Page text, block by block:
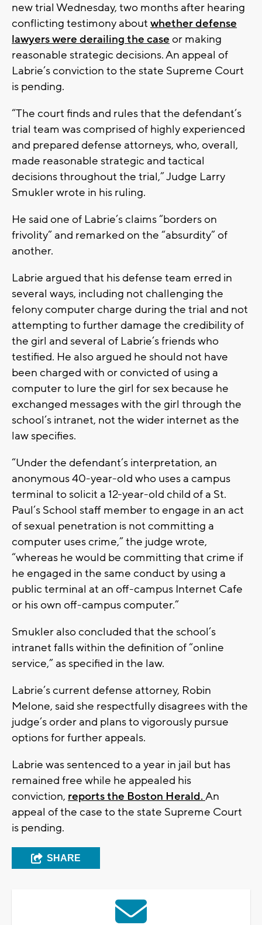
new trial Wednesday, two months after hearing
conflicting testimony about whether defense
lawyers were derailing the case or making
reasonable strategic decisions. An appeal of
Labrie’s conviction to the state Supreme Court
is pending.
“The court finds and rules that the defendant’s
trial team was comprised of highly experienced
and prepared defense attorneys, who, overall,
made reasonable strategic and tactical
decisions throughout the trial,” Judge Larry
Smukler wrote in his ruling.
He said one of Labrie’s claims “borders on
frivolity” and remarked on the “absurdity” of
another.
Labrie argued that his defense team erred in
several ways, including not challenging the
felony computer charge during the trial and not
attempting to further damage the credibility of
the girl and several of Labrie’s friends who
testified. He also argued he should not have
been charged with or convicted of using a
computer to lure the girl for sex because he
exchanged messages with the girl through the
school’s intranet, not the wider internet as the
law specifies.
“Under the defendant’s interpretation, an
anonymous 40-year-old who uses a campus
terminal to solicit a 12-year-old child of a St.
Paul’s School staff member to engage in an act
of sexual penetration is not committing a
computer uses crime,” the judge wrote,
“whereas he would be committing that crime if
he engaged in the same conduct by using a
public terminal at an off-campus Internet Cafe
or his own off-campus computer.”
Smukler also concluded that the school’s
intranet falls within the definition of “online
service,” as specified in the law.
Labrie’s current defense attorney, Robin
Melone, said she respectfully disagrees with the
judge’s order and plans to vigorously pursue
options for further appeals.
Labrie was sentenced to a year in jail but has
remained free while he appealed his
conviction, reports the Boston Herald.An
appeal of the case to the state Supreme Court
is pending.
SHARE